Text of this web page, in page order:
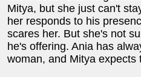
Mitya, but she just can't
her responds to his
scares her. But she's not
he's offering. Ania has
woman, and Mitya expects